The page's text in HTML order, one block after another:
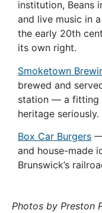
institution, Beans
and live music in
the early 20th
its own right.
Smoketown
brewed and
station — a fitting
heritage seriously.
Box Car Burgers —
and house-made
Brunswick’s
Photos by Preston